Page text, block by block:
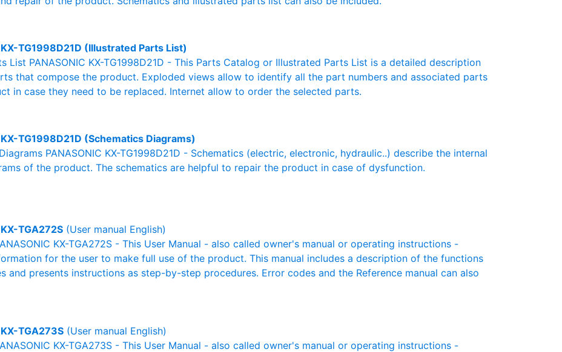
KX-TG1998D21D (Illustrated Parts List)
List PANASONIC KX-TG1998D21D - This Parts Catalog or Illustrated Parts List is a detailed description
that compose the product. Exploded views allow to identify all the part numbers and associated parts
in case they need to be replaced. Internet allow to order the selected parts.
KX-TG1998D21D (Schematics Diagrams)
PANASONIC KX-TG1998D21D - Schematics (electric, electronic, hydraulic..) describe the internal
of the product. The schematics are helpful to repair the product in case of dysfunction.
KX-TGA272S (User manual English)
KX-TGA272S - This User Manual - also called owner's manual or operating instructions -
for the user to make full use of the product. This manual includes a description of the functions
and presents instructions as step-by-step procedures. Error codes and the Reference manual can also
KX-TGA273S (User manual English)
KX-TGA273S - This User Manual - also called owner's manual or operating instructions -